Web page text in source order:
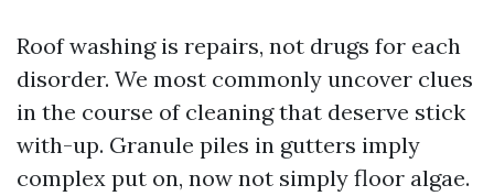
Roof washing is repairs, not drugs for each
disorder. We most commonly uncover clues
in the course of cleaning that deserve stick
with-up. Granule piles in gutters imply
complex put on, now not simply floor algae.